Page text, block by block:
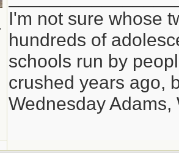
I'm not sure whose
hundreds of
schools run by
crushed years ago,
Wednesday Adams,